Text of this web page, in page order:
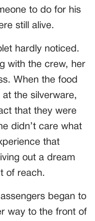
to do for his
still alive.
hardly noticed.
with the crew, her
When the food
the silverware,
that they were
didn’t care what
that
out a dream
of reach.
began to
way to the front of